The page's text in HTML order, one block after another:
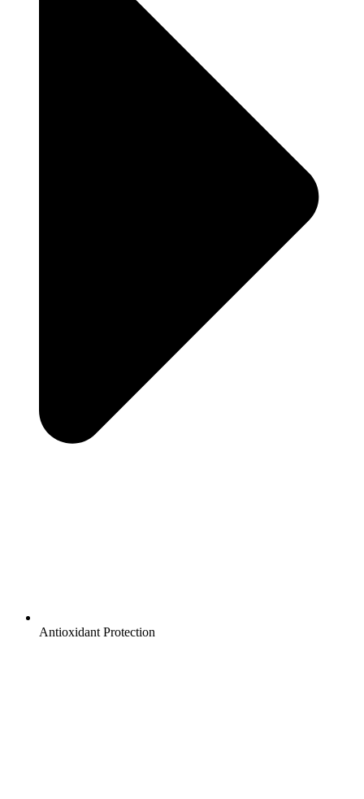
Antioxidant Protection